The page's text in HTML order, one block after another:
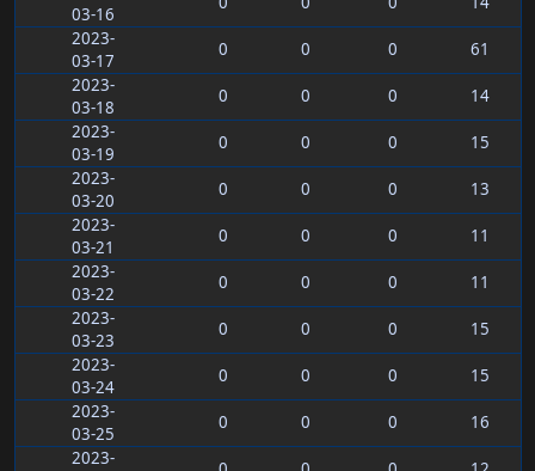
03-16
2023-
03-17
0 0 0
61
2023-
03-18
0 0 0
14
2023-
03-19
0 0 0
15
2023-
03-20
0 0 0
13
2023-
03-21
0 0 0
11
2023-
03-22
0 0 0
11
2023-
03-23
0 0 0
15
2023-
03-24
0 0 0
15
2023-
03-25
0 0 0
16
2023-